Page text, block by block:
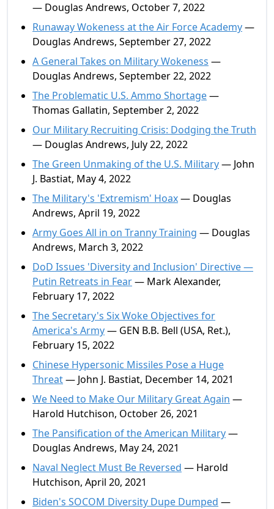
— Douglas Andrews, October 7, 2022
Runaway Wokeness at the Air Force Academy—
Douglas Andrews, September 27, 2022
A General Takes on Military Wokeness —
Douglas Andrews, September 22, 2022
The Problematic U.S. Ammo Shortage—
Thomas Gallatin, September 2, 2022
Our Military Recruiting Crisis: Dodging the Truth
— Douglas Andrews, July 22, 2022
The Green Unmaking of the U.S. Military— John
J. Bastiat, May 4, 2022
The Military's 'Extremism' Hoax— Douglas
Andrews, April 19, 2022
Army Goes All in on Tranny Training — Douglas
Andrews, March 3, 2022
DoD Issues 'Diversity and Inclusion' Directive —
Putin Retreats in Fear— Mark Alexander,
February 17, 2022
The Secretary's Six Woke Objectives for
America's Army— GEN B.B. Bell (USA, Ret.),
February 15, 2022
Chinese Hypersonic Missiles Pose a Huge
Threat— John J. Bastiat, December 14, 2021
We Need to Make Our Military Great Again —
Harold Hutchison, October 26, 2021
The Pansification of the American Military—
Douglas Andrews, May 24, 2021
Naval Neglect Must Be Reversed — Harold
Hutchison, April 20, 2021
Biden's SOCOM Diversity Dupe Dumped —